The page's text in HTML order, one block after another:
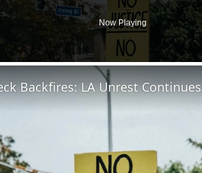
Now Playing
Backfires: LA Unrest Continues